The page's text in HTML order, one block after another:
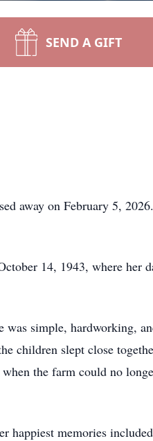
SEND A GIFT
away on February 5,
14, 1943, where her
was simple, hardworking,
children slept close
the farm could no
happiest memories included